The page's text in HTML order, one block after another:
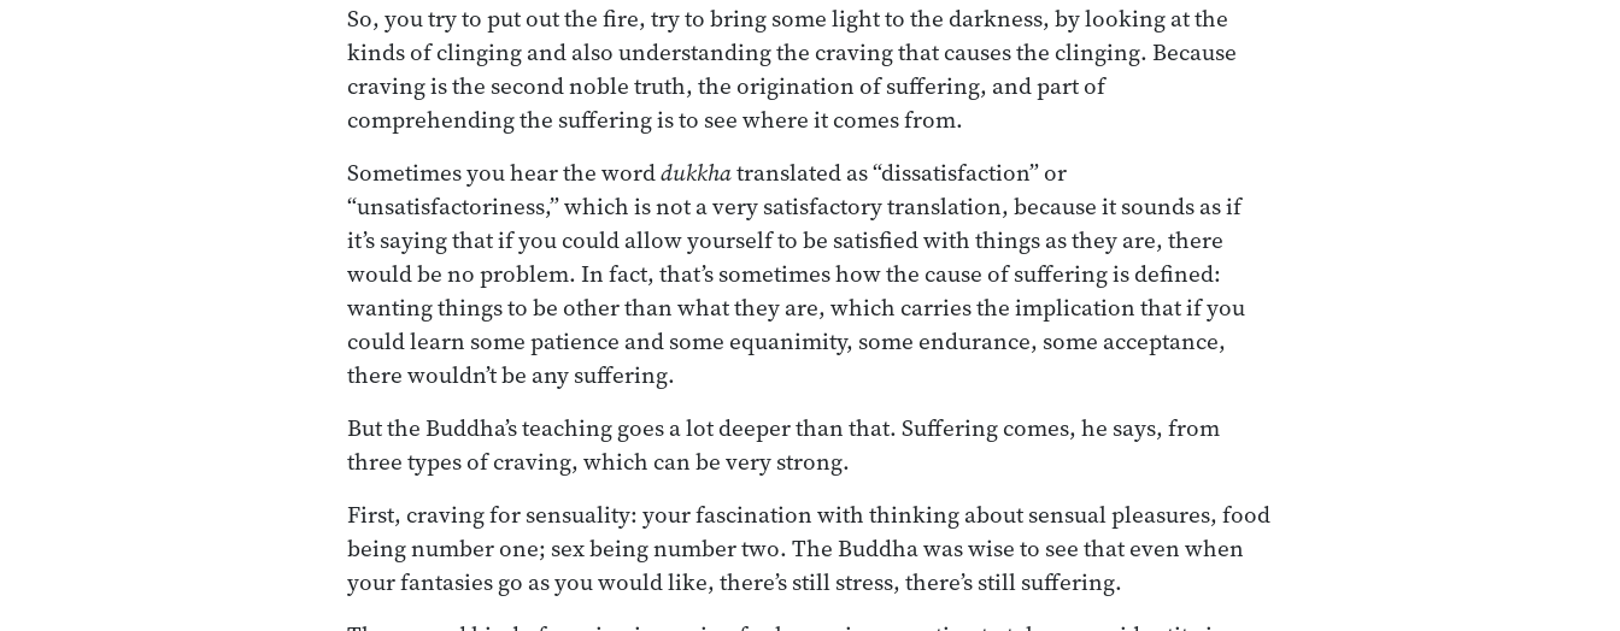
So, you try to put out the fire, try to bring some light to the darkness, by looking at the
kinds of clinging and also understanding the craving that causes the clinging. Because
craving is the second noble truth, the origination of suffering, and part of
comprehending the suffering is to see where it comes from.
Sometimes you hear the worddukkhatranslated as “dissatisfaction” or
“unsatisfactoriness,” which is not a very satisfactory translation, because it sounds as if
it’s saying that if you could allow yourself to be satisfied with things as they are, there
would be no problem. In fact, that’s sometimes how the cause of suffering is defined:
wanting things to be other than what they are, which carries the implication that if you
could learn some patience and some equanimity, some endurance, some acceptance,
there wouldn’t be any suffering.
But the Buddha’s teaching goes a lot deeper than that. Suffering comes, he says, from
three types of craving, which can be very strong.
First, craving for sensuality: your fascination with thinking about sensual pleasures, food
being number one; sex being number two. The Buddha was wise to see that even when
your fantasies go as you would like, there’s still stress, there’s still suffering.